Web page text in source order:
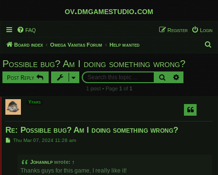
ov.dmgamestudio.com
FAQ Login
Register
Board index Omega Vanitas Forum Help wanted
Possible bug? Am I doing something wrong?
Post Reply Search
1 post • Page 1 of 1
Yfars
Re: Possible bug? Am I doing something wrong?
PThu Mar 07, 2024 11:28 am
Johannlp wrote: ↑
Thanks guys for this game, I really like it!